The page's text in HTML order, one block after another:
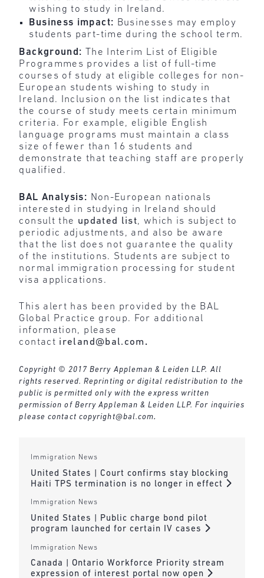
wishing to study in Ireland.
Business impact: Businesses may employ
students part-time during the school term.
Background: The Interim List of Eligible
Programmes provides a list of full-time
courses of study at eligible colleges for non-
European students wishing to study in
Ireland. Inclusion on the list indicates that
the course of study meets certain minimum
criteria. For example, eligible English
language programs must maintain a class
size of fewer than 16 students and
demonstrate that teaching staff are properly
qualified.
BAL Analysis: Non-European nationals
interested in studying in Ireland should
consult the updated list, which is subject to
periodic adjustments, and also be aware
that the list does not guarantee the quality
of the institutions. Students are subject to
normal immigration processing for student
visa applications.
This alert has been provided by the BAL
Global Practice group. For additional
information, please
contact ireland@bal.com .
Copyright © 2017 Berry Appleman & Leiden LLP. All
rights reserved. Reprinting or digital redistribution to the
public is permitted only with the express written
permission of Berry Appleman & Leiden LLP. For inquiries
please contact copyright@bal.com.
Immigration News
United States | Court confirms stay blocking
Haiti TPS termination is no longer in effect
Immigration News
United States | Public charge bond pilot
program launched for certain IV cases
Immigration News
Canada | Ontario Workforce Priority stream
expression of interest portal now open